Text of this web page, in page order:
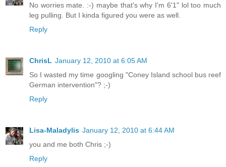
No worries mate. :-) maybe that's why I'm 6'1" lol too much
leg pulling. But I kinda figured you were as well.
Reply
ChrisL January 12, 2010 at 6:05 AM
So I wasted my time googling "Coney Island school bus reef
German intervention"? ;-)
Reply
Lisa-Maladylis January 12, 2010 at 6:44 AM
you and me both Chris ;-)
Reply